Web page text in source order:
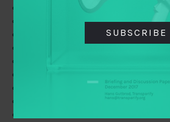
September 2018
SUBSCRIBE